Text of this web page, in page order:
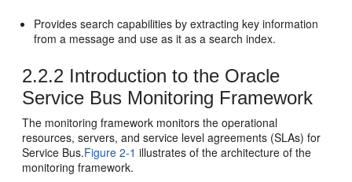
Provides search capabilities by extracting key information
from a message and use as it as a search index.
2.2.2 Introduction to the Oracle
Service Bus Monitoring Framework
The monitoring framework monitors the operational
resources, servers, and service level agreements (SLAs) for
Service Bus.Figure 2-1 illustrates of the architecture of the
monitoring framework.